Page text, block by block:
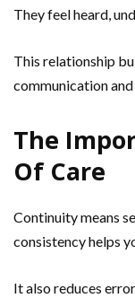
They feel heard,
This relationship
communication
The
Of Care
Continuity means
consistency helps
It also reduces